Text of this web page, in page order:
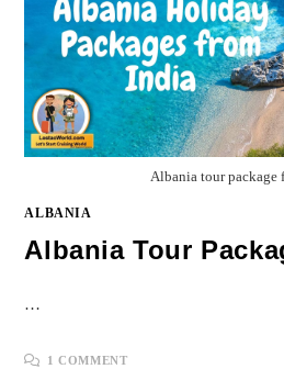
Albania tour package
ALBANIA
Albania Tour
…
1 COMMENT